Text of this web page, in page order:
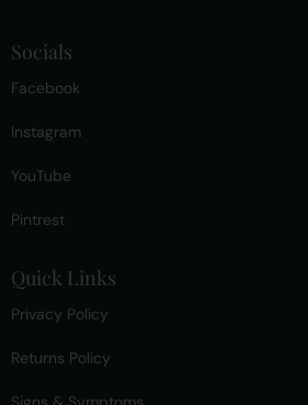
Socials
Facebook
Instagram
YouTube
Pintrest
Quick Links
Privacy Policy
Returns Policy